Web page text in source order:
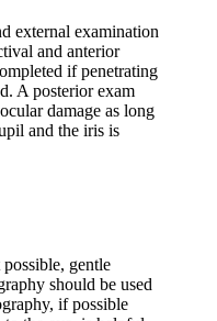
external examination
and anterior
if penetrating
A posterior exam
damage as long
and the iris is
gentle
should be used
if possible